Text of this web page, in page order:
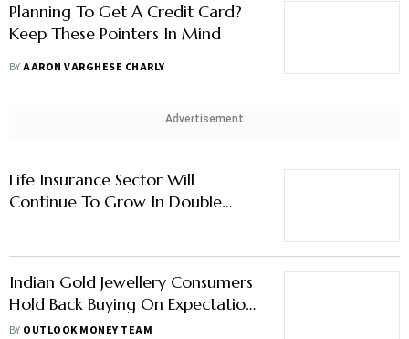
Planning To Get A Credit Card?
Keep These Pointers In Mind
BYAARON VARGHESE CHARLY
Advertisement
Life Insurance Sector Will
Continue To Grow In Double
Indian Gold Jewellery Consumers
Hold Back Buying On Expectations
Of Lower Price
BY OUTLOOK MONEY TEAM